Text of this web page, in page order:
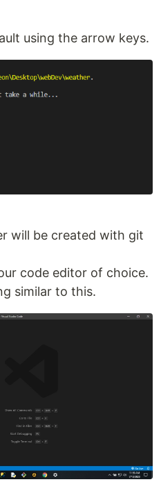
using the arrow keys.
will be created with git
code editor of choice.
similar to this.